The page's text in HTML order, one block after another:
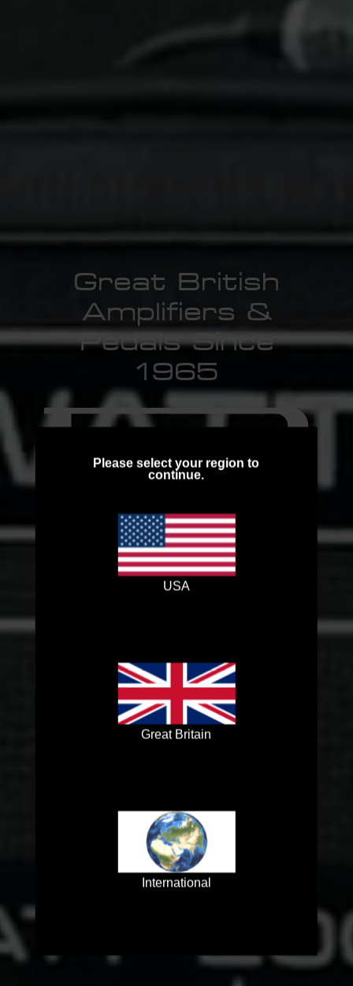
Great British
Amplifiers &
Pedals Since
1965
Browse the Collection
Please select your region to
continue.
USA
Great Britain
International